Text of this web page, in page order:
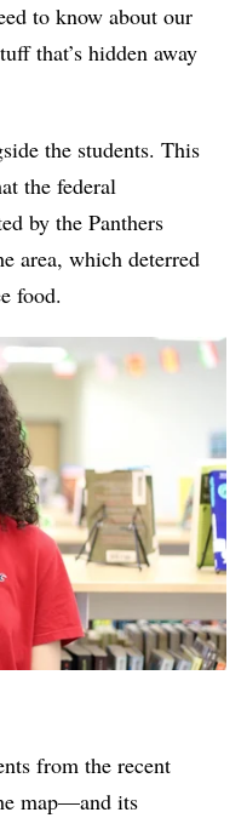
to know about our
that’s hidden away
the students. This
the federal
by the Panthers
area, which deterred
food.
from the recent
map—and its